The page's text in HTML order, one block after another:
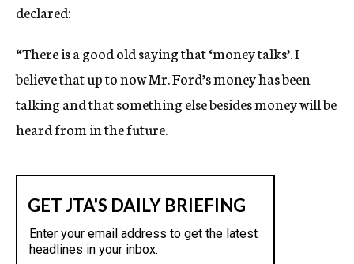
declared:
“There is a good old saying that ‘money talks’. I
believe that up to now Mr. Ford’s money has been
talking and that something else besides money will be
heard from in the future.